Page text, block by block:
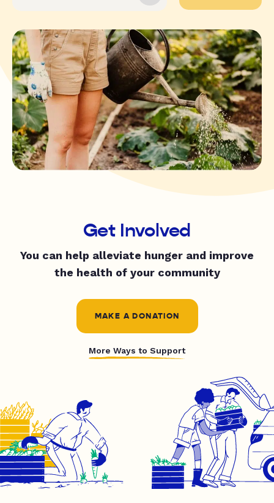
Get Involved
You can help alleviate hunger and improve
the health of your community
MAKE A DONATION
More Ways to Support